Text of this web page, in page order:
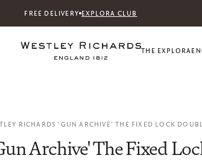
FREE DELIVERY EXPLORA CLUB
THE EXPLORA
RICHARDS 'GUN ARCHIVE' THE FIXED LOCK
Archive' The Fixed